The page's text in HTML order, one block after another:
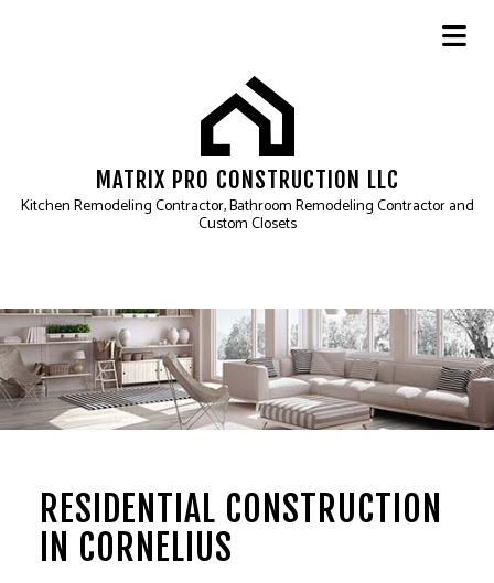
MATRIX PRO CONSTRUCTION LLC
Kitchen Remodeling Contractor, Bathroom Remodeling Contractor and
Custom Closets
RESIDENTIAL CONSTRUCTION
IN CORNELIUS